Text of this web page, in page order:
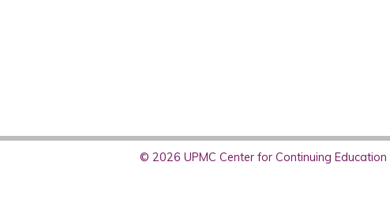
© 2026 UPMC Center for Continuing Education